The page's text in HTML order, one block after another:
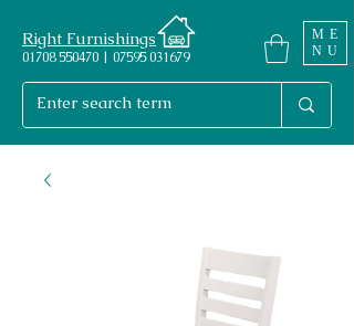
ME
NU
Right Furnishings
01708 550470 | 07595 031679